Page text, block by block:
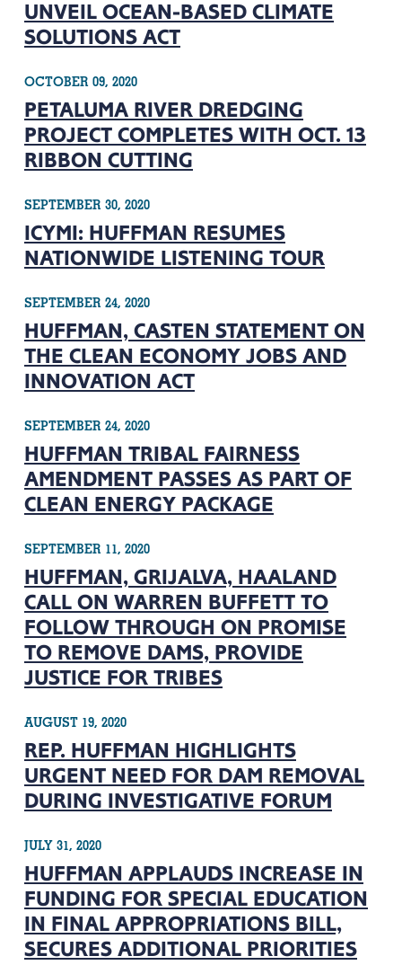
UNVEIL OCEAN-BASED CLIMATE
SOLUTIONS ACT
OCTOBER 09, 2020
PETALUMA RIVER DREDGING
PROJECT COMPLETES WITH OCT. 13
RIBBON CUTTING
SEPTEMBER 30, 2020
ICYMI: HUFFMAN RESUMES
NATIONWIDE LISTENING TOUR
SEPTEMBER 24, 2020
HUFFMAN, CASTEN STATEMENT ON
THE CLEAN ECONOMY JOBS AND
INNOVATION ACT
SEPTEMBER 24, 2020
HUFFMAN TRIBAL FAIRNESS
AMENDMENT PASSES AS PART OF
CLEAN ENERGY PACKAGE
SEPTEMBER 11, 2020
HUFFMAN, GRIJALVA, HAALAND
CALL ON WARREN BUFFETT TO
FOLLOW THROUGH ON PROMISE
TO REMOVE DAMS, PROVIDE
JUSTICE FOR TRIBES
AUGUST 19, 2020
REP. HUFFMAN HIGHLIGHTS
URGENT NEED FOR DAM REMOVAL
DURING INVESTIGATIVE FORUM
JULY 31, 2020
HUFFMAN APPLAUDS INCREASE IN
FUNDING FOR SPECIAL EDUCATION
IN FINAL APPROPRIATIONS BILL,
SECURES ADDITIONAL PRIORITIES